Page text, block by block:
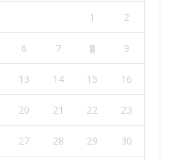
1 2
6 7 8 9
13 14 15 16
20 21 22 23
27 28 29 30